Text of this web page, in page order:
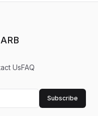
UsFAQ
Subscribe